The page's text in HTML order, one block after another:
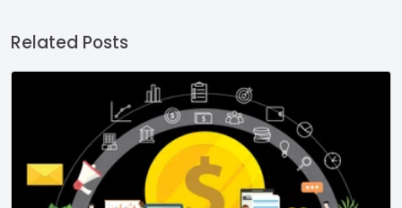
Related Posts